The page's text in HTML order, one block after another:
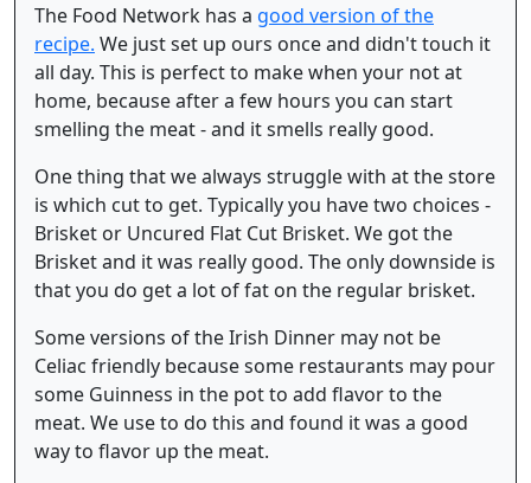
The Food Network has a good version of the
recipe. We just set up ours once and didn't touch it
all day. This is perfect to make when your not at
home, because after a few hours you can start
smelling the meat - and it smells really good.
One thing that we always struggle with at the store
is which cut to get. Typically you have two choices -
Brisket or Uncured Flat Cut Brisket. We got the
Brisket and it was really good. The only downside is
that you do get a lot of fat on the regular brisket.
Some versions of the Irish Dinner may not be
Celiac friendly because some restaurants may pour
some Guinness in the pot to add flavor to the
meat. We use to do this and found it was a good
way to flavor up the meat.